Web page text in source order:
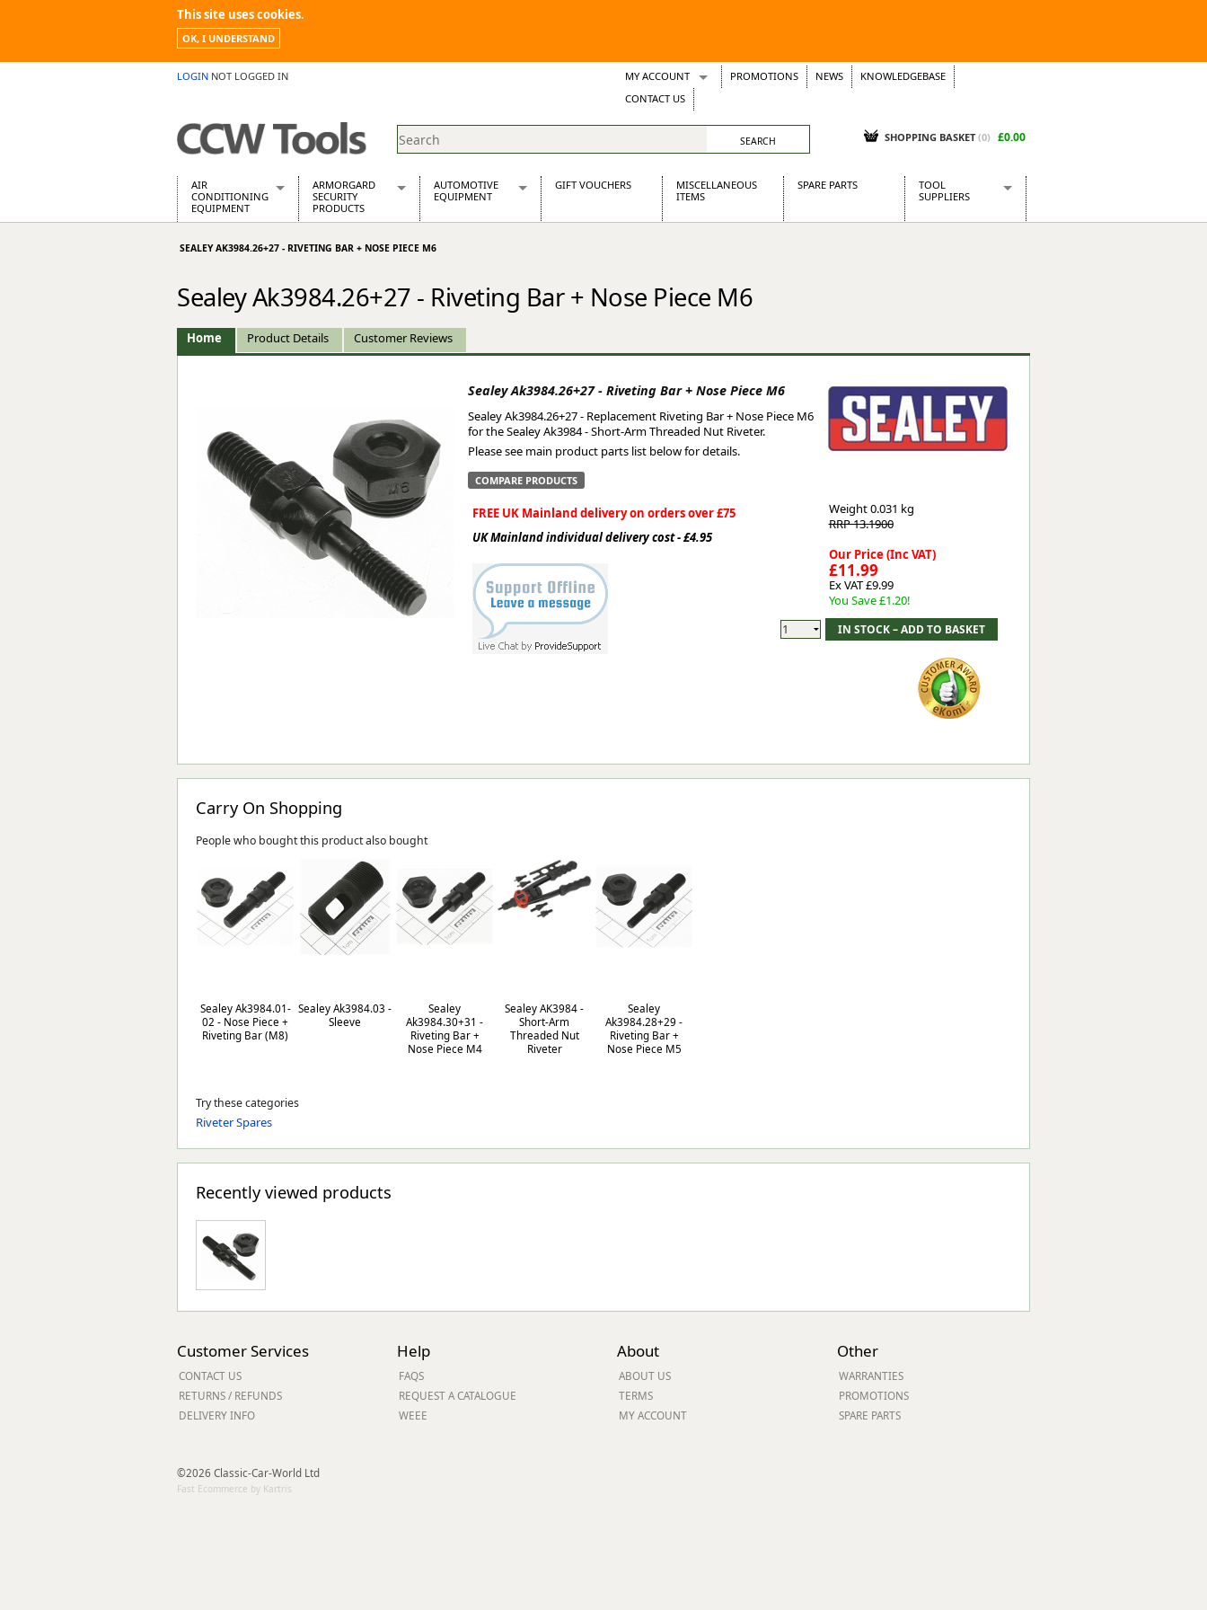
This site uses cookies.
OK, I UNDERSTAND
LOGIN NOT LOGGED IN MY ACCOUNT
Wish Lists
Support Tickets
PROMOTIONS NEWS
KNOWLEDGEBASE
CONTACT US
SHOPPING BASKET (0) £0.00
AIR
CONDITIONING
EQUIPMENT
Air Conditioning Equipment Spares
Building Dryers & Dehumidifier
Building Heaters
Cooling And Ventilation
Desiccant Dryers
ARMORGARD
SECURITY
PRODUCTS
Barrobox
Chemcube Cabinet
Drumbank Pallet
Fittingstor
Forma-Stor
Gorilla Gas Cage
Lockastor
Oxbox
Piperack
Pipestor
Powerstation
Safestor
Sitestation
Strongbank
AUTOMOTIVE
EQUIPMENT
Automotive Distributors
Stainless Steel Exhausts
Wosperformance Starter Motors
GIFT VOUCHERS
MISCELLANEOUS
ITEMS
SPARE PARTS
TOOL
SUPPLIERS
Presto Tools
Siegen
Worksafe
SEALEY AK3984.26+27 - RIVETING BAR + NOSE PIECE M6
Sealey Ak3984.26+27 - Riveting Bar + Nose Piece M6
Home Product Details Customer Reviews
Sealey Ak3984.26+27 - Riveting Bar + Nose Piece M6
Sealey Ak3984.26+27 - Replacement Riveting Bar + Nose Piece M6
for the Sealey Ak3984 - Short-Arm Threaded Nut Riveter.
Please see main product parts list below for details.
COMPARE PRODUCTS
FREE UK Mainland delivery on orders over £75
UK Mainland individual delivery cost - £4.95
Weight0.031 kg
RRP 13.1900
Our Price (Inc VAT)
£11.99
Ex VAT £9.99
You Save £1.20!
Carry On Shopping
People who bought this product also bought
Sealey Ak3984.01-
02 - Nose Piece +
Riveting Bar (M8)
Sealey Ak3984.03 -
Sleeve
Sealey
Ak3984.30+31 -
Riveting Bar +
Nose Piece M4
Sealey AK3984 -
Short-Arm
Threaded Nut
Riveter
Sealey
Ak3984.28+29 -
Riveting Bar +
Nose Piece M5
Try these categories
Riveter Spares
Recently viewed products
Customer Services
CONTACT US
RETURNS / REFUNDS
DELIVERY INFO
Help
FAQS
REQUEST A CATALOGUE
WEEE
About
ABOUT US
TERMS
MY ACCOUNT
Other
WARRANTIES
PROMOTIONS
SPARE PARTS
©2026 Classic-Car-World Ltd
Fast Ecommerce by Kartris